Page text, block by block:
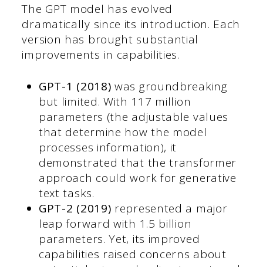
The GPT model has evolved
dramatically since its introduction. Each
version has brought substantial
improvements in capabilities.
GPT-1 (2018) was groundbreaking
but limited. With 117 million
parameters (the adjustable values
that determine how the model
processes information), it
demonstrated that the transformer
approach could work for generative
text tasks.
GPT-2 (2019) represented a major
leap forward with 1.5 billion
parameters. Yet, its improved
capabilities raised concerns about